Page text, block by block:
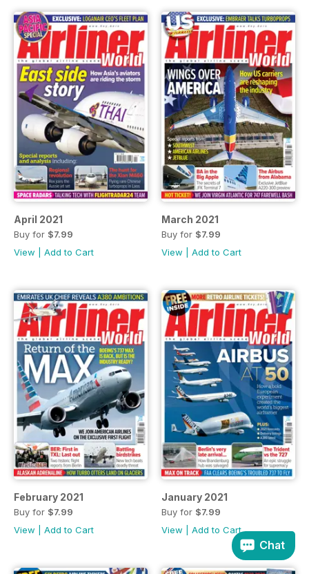
April 2021
Buy for $7.99
View
Add to Cart
March 2021
Buy for $7.99
View
Add to Cart
February 2021
Buy for $7.99
View
Add to Cart
January 2021
Buy for $7.99
View
Add to Cart
Chat